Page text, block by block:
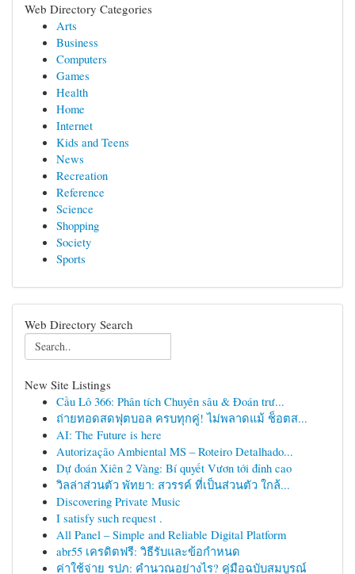
Web Directory Categories
Arts
Business
Computers
Games
Health
Home
Internet
Kids and Teens
News
Recreation
Reference
Science
Shopping
Society
Sports
Web Directory Search
New Site Listings
Cầu Lô 366: Phân tích Chuyên sâu & Đoán trư...
ถ่ายทอดสดฟุตบอล ครบทุกคู่! ไม่พลาดแม้ ช็อตส...
AI: The Future is here
Autorização Ambiental MS – Roteiro Detalhado...
Dự đoán Xiên 2 Vàng: Bí quyết Vươn tới đỉnh cao
วิลล่าส่วนตัว พัทยา: สวรรค์ ที่เป็นส่วนตัว ใกล้...
Discovering Private Music
I satisfy such request .
All Panel – Simple and Reliable Digital Platform
abr55 เครดิตฟรี: วิธีรับและข้อกำหนด
ค่าใช้จ่าย รปภ: คำนวณอย่างไร? คู่มือฉบับสมบูรณ์